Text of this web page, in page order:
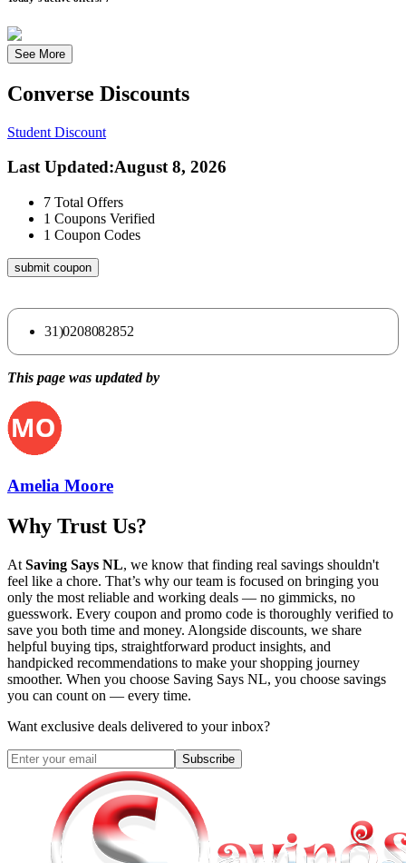
See More
Converse Discounts
Student Discount
Last Updated:August 8, 2026
7 Total Offers
1 Coupons Verified
1 Coupon Codes
submit coupon
31)0208082852
This page was updated by
Amelia Moore
Why Trust Us?
At Saving Says NL, we know that finding real savings shouldn't
feel like a chore. That’s why our team is focused on bringing you
only the most reliable and working deals — no gimmicks, no
guesswork. Every coupon and promo code is thoroughly verified to
save you both time and money. Alongside discounts, we share
helpful buying tips, straightforward product insights, and
handpicked recommendations to make your shopping journey
smoother. When you choose Saving Says NL, you choose savings
you can count on — every time.
Want exclusive deals delivered to your inbox?
Subscribe